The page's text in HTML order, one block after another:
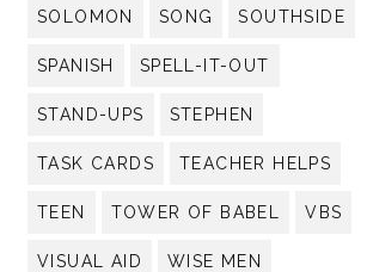
SOLOMON SONG SOUTHSIDE
SPANISH SPELL-IT-OUT
STAND-UPS STEPHEN
TASK CARDS TEACHER HELPS
TEEN TOWER OF BABEL VBS
VISUAL AID WISE MEN